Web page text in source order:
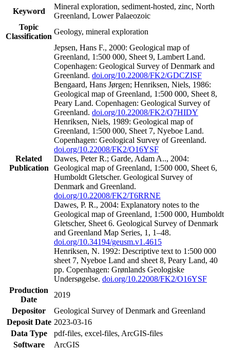
Keyword
Mineral exploration, sediment-hosted, zinc, North
Greenland, Lower Palaeozoic
Topic
Classification
Geology, mineral exploration
Related
Publication
Jepsen, Hans F., 2000: Geological map of
Greenland, 1:500 000, Sheet 9, Lambert Land.
Copenhagen: Geological Survey of Denmark and
Greenland. doi.org/10.22008/FK2/GDCZISF
Bengaard, Hans Jørgen; Henriksen, Niels, 1986:
Geological map of Greenland, 1:500 000, Sheet 8,
Peary Land. Copenhagen: Geological Survey of
Greenland. doi.org/10.22008/FK2/Q7HIDY
Henriksen, Niels, 1989: Geological map of
Greenland, 1:500 000, Sheet 7, Nyeboe Land.
Copenhagen: Geological Survey of Greenland.
doi.org/10.22008/FK2/O16YSF
Dawes, Peter R.; Garde, Adam A.., 2004:
Geological map of Greenland, 1:500 000, Sheet 6,
Humboldt Gletscher. Geological Survey of
Denmark and Greenland.
doi.org/10.22008/FK2/T6RRNE
Dawes, P. R., 2004: Explanatory notes to the
Geological map of Greenland, 1:500 000, Humboldt
Gletscher, Sheet 6. Geological Survey of Denmark
and Greenland Map Series, 1, 1–48.
doi.org/10.34194/geusm.v1.4615
Henriksen, N. 1992: Descriptive text to 1:500 000
sheet 7, Nyeboe Land and sheet 8, Peary Land, 40
pp. Copenhagen: Grønlands Geologiske
Undersøgelse. doi.org/10.22008/FK2/O16YSF
Production
Date
2019
Depositor
Geological Survey of Denmark and Greenland
Deposit Date 2023-03-16
Data Type
pdf-files, excel-files, ArcGIS-files
Software
ArcGIS